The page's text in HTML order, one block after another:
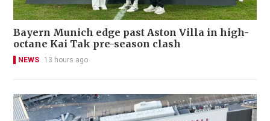
Bayern Munich edge past Aston Villa in high-
octane Kai Tak pre-season clash
NEWS 13 hours ago